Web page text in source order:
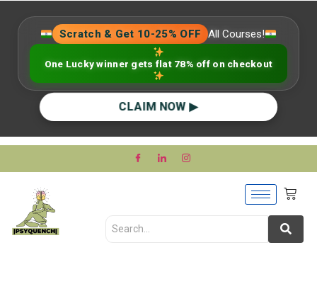
Scratch & Get 10-25% OFF All Courses!
One Lucky winner gets flat 78% off on checkout
CLAIM NOW ▶